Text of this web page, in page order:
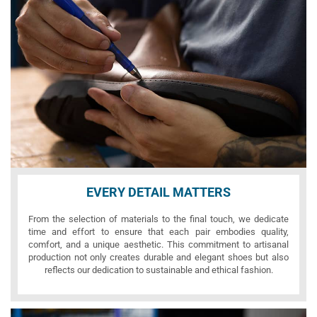
EVERY DETAIL MATTERS
From the selection of materials to the final touch, we dedicate
time and effort to ensure that each pair embodies quality,
comfort, and a unique aesthetic. This commitment to artisanal
production not only creates durable and elegant shoes but also
reflects our dedication to sustainable and ethical fashion.